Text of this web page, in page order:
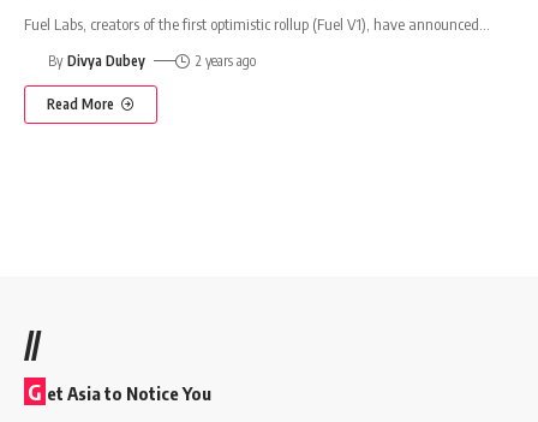
Fuel Labs, creators of the first optimistic rollup (Fuel V1), have announced
By Divya Dubey 2 years ago
Read More
//
G et Asia to Notice You